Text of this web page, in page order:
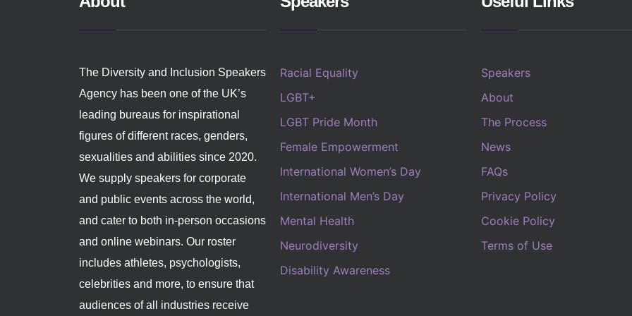
The Diversity and Inclusion Speakers
Agency has been one of the UK’s
leading bureaus for inspirational
figures of different races, genders,
sexualities and abilities since 2020.
We supply speakers for corporate
and public events across the world,
and cater to both in-person occasions
and online webinars. Our roster
includes athletes, psychologists,
celebrities and more, to ensure that
audiences of all industries receive
Racial Equality
LGBT+
LGBT Pride Month
Female Empowerment
International Women’s Day
International Men’s Day
Mental Health
Neurodiversity
Disability Awareness
Speakers
About
The Process
News
FAQs
Privacy Policy
Cookie Policy
Terms of Use